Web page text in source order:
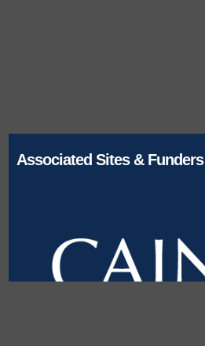
Associated Sites & Funders